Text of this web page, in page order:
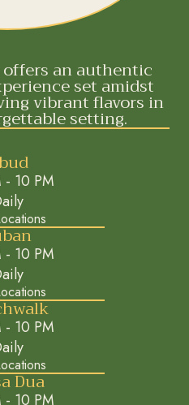
offers an authentic
set amidst
vibrant flavors in
setting.
- 10 PM
- 10 PM
- 10 PM
Dua
- 10 PM